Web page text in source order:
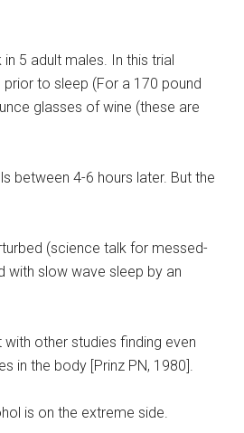
5 adult males. In this trial
to sleep (For a 170 pound
glasses of wine (these are
between 4-6 hours later. But the
(science talk for messed-
with slow wave sleep by an
other studies finding even
in the body [Prinz PN, 1980].
is on the extreme side.